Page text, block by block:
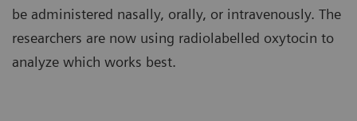
be administered nasally, orally, or intravenously. The
researchers are now using radiolabelled oxytocin to
analyze which works best.